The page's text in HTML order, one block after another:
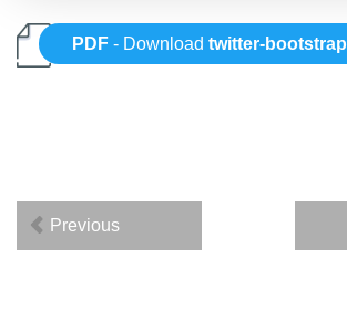
PDF - Downloadtwitter-bootstrap
Previous